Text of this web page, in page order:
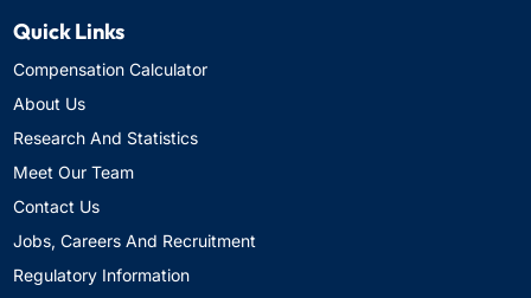
Quick Links
Compensation Calculator
About Us
Research And Statistics
Meet Our Team
Contact Us
Jobs, Careers And Recruitment
Regulatory Information